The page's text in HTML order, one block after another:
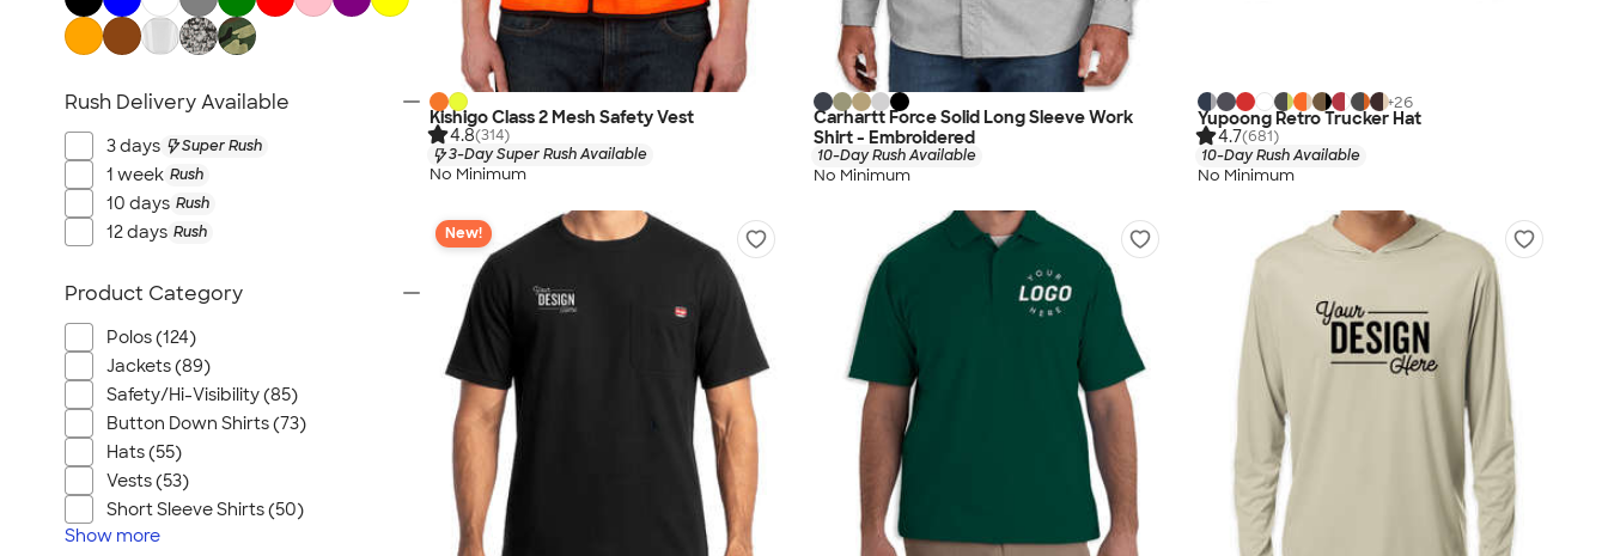
Kishigo Class 2 Mesh Safety Vest
4.8(314)
3-Day Super Rush Available
No Minimum
Carhartt Force Solid Long Sleeve Work
Shirt - Embroidered
10-Day Rush Available
No Minimum
+26
Yupoong Retro Trucker Hat
4.7(681)
10-Day Rush Available
No Minimum
New!
Rush Delivery Available
3 days Super Rush
1 week Rush
10 days Rush
12 days Rush
Product Category
Polos (124)
Jackets (89)
Safety/Hi-Visibility (85)
Button Down Shirts (73)
Hats (55)
Vests (53)
Short Sleeve Shirts (50)
Show more